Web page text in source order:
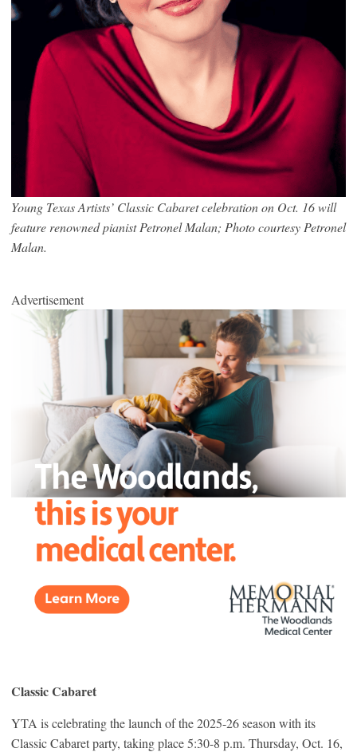
Young Texas Artists’ Classic Cabaret celebration on Oct. 16 will
feature renowned pianist Petronel Malan; Photo courtesy Petronel
Malan.
Advertisement
Classic Cabaret
YTA is celebrating the launch of the 2025-26 season with its
Classic Cabaret party, taking place 5:30-8 p.m. Thursday, Oct. 16,